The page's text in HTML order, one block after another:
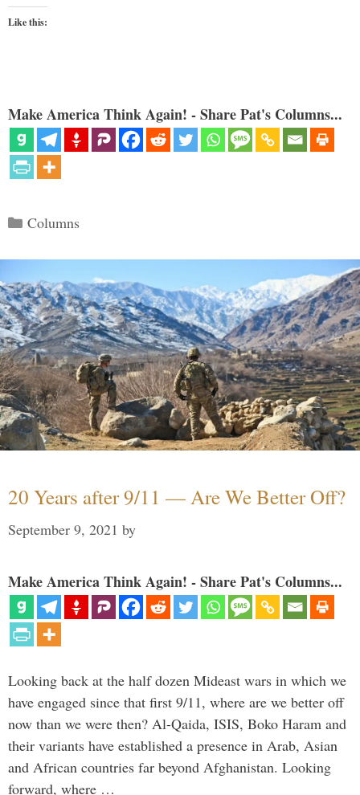
Like this:
Make America Think Again! - Share Pat's Columns...
Categories
Columns
20 Years after 9/11 — Are We Better Off?
September 9, 2021 by
Make America Think Again! - Share Pat's Columns...
Looking back at the half dozen Mideast wars in which we
have engaged since that first 9/11, where are we better off
now than we were then? Al-Qaida, ISIS, Boko Haram and
their variants have established a presence in Arab, Asian
and African countries far beyond Afghanistan. Looking
forward, where …